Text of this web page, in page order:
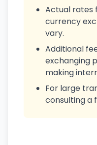
Actual rates
currency
vary.
Additional
exchanging
making
For large
consulting a